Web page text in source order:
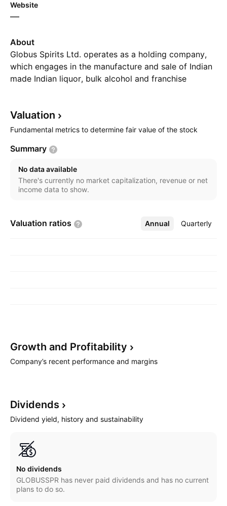
Website
—
About
Globus Spirits Ltd. operates as a holding company,
which engages in the manufacture and sale of Indian
made Indian liquor, bulk alcohol and franchise
Valuation
Fundamental metrics to determine fair value of the stock
Summary
No data available
There's currently no market capitalization, revenue or net
income data to show.
Valuation ratios Annual Quarterly
More
Growth and Profitability
Company’s recent performance and margins
Dividends
Dividend yield, history and sustainability
No dividends
GLOBUSSPR has never paid dividends and has no current
plans to do so.